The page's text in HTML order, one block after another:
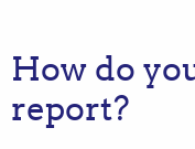
How do
report?